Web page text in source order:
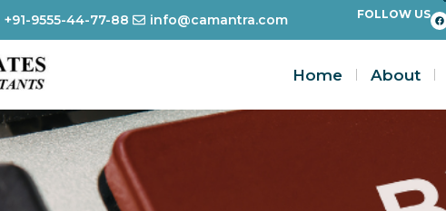
+91-9555-44-77-88 info@camantra.com FOLLOW US
Home About